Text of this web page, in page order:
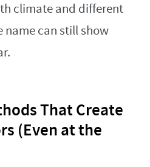
climate and different
name can still show
That Create
(Even at the